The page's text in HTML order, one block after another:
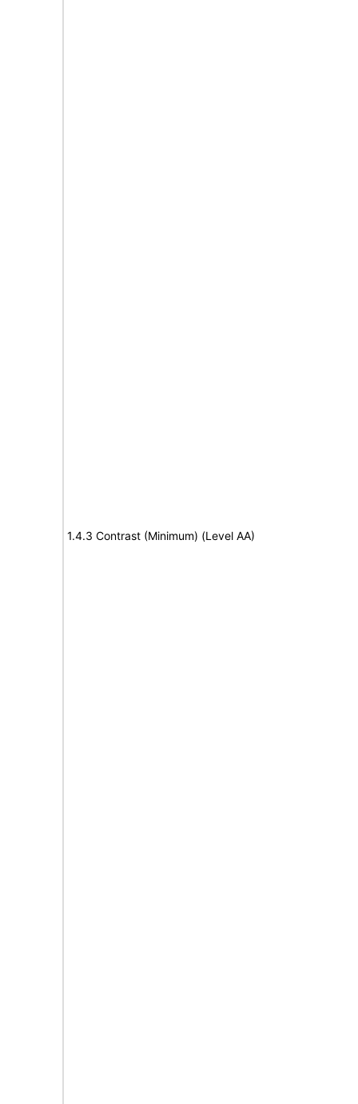
1.4.3 Contrast (Minimum) (Level AA)